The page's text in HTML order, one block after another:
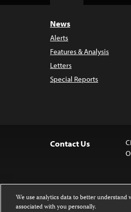
News
Alerts
Features & Analysis
Letters
Special Reports
Contact Us
We use analytics data to better
associated with you personally.